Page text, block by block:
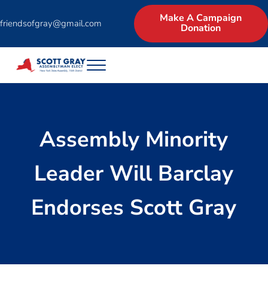
friendsofgray@gmail.com Make A Campaign
Donation
Scott Gray for Assembly | New York State
Menu
Assembly Minority
Leader Will Barclay
Endorses Scott Gray